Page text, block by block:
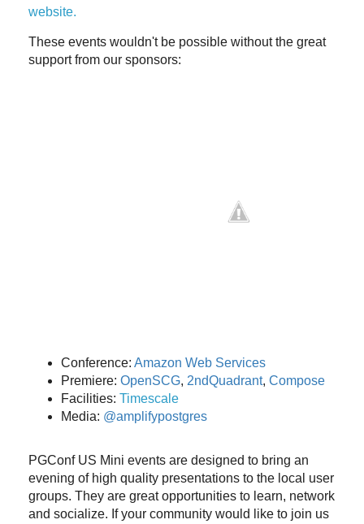
website.
These events wouldn't be possible without the great
support from our sponsors:
Conference: Amazon Web Services
Premiere: OpenSCG, 2ndQuadrant, Compose
Facilities: Timescale
Media: @amplifypostgres
PGConf US Mini events are designed to bring an
evening of high quality presentations to the local user
groups. They are great opportunities to learn, network
and socialize. If your community would like to join us